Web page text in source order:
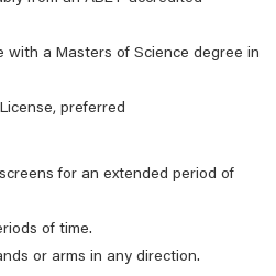
with a Masters of Science degree in
preferred
for an extended period of
of time.
or arms in any direction.